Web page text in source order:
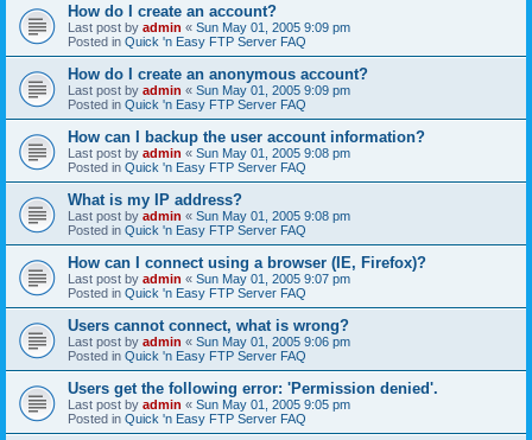
How do I create an account?
Last post by admin « Sun May 01, 2005 9:09 pm
Posted in Quick 'n Easy FTP Server FAQ
How do I create an anonymous account?
Last post by admin « Sun May 01, 2005 9:09 pm
Posted in Quick 'n Easy FTP Server FAQ
How can I backup the user account information?
Last post by admin « Sun May 01, 2005 9:08 pm
Posted in Quick 'n Easy FTP Server FAQ
What is my IP address?
Last post by admin « Sun May 01, 2005 9:08 pm
Posted in Quick 'n Easy FTP Server FAQ
How can I connect using a browser (IE, Firefox)?
Last post by admin « Sun May 01, 2005 9:07 pm
Posted in Quick 'n Easy FTP Server FAQ
Users cannot connect, what is wrong?
Last post by admin « Sun May 01, 2005 9:06 pm
Posted in Quick 'n Easy FTP Server FAQ
Users get the following error: 'Permission denied'.
Last post by admin « Sun May 01, 2005 9:05 pm
Posted in Quick 'n Easy FTP Server FAQ